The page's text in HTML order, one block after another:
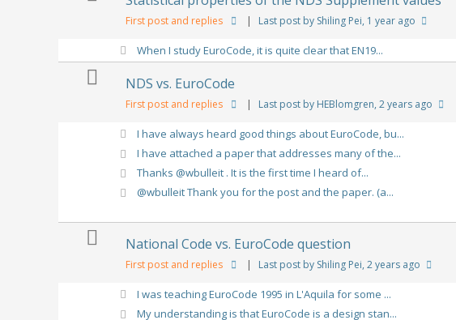
First post and replies | Last post by Shiling Pei, 1 year ago
When I study EuroCode, it is quite clear that EN19...
NDS vs. EuroCode
First post and replies | Last post by HEBlomgren, 2 years ago
I have always heard good things about EuroCode, bu...
I have attached a paper that addresses many of the...
Thanks @wbulleit . It is the first time I heard of...
@wbulleit Thank you for the post and the paper. (a...
National Code vs. EuroCode question
First post and replies | Last post by Shiling Pei, 2 years ago
I was teaching EuroCode 1995 in L'Aquila for some ...
My understanding is that EuroCode is a design stan...